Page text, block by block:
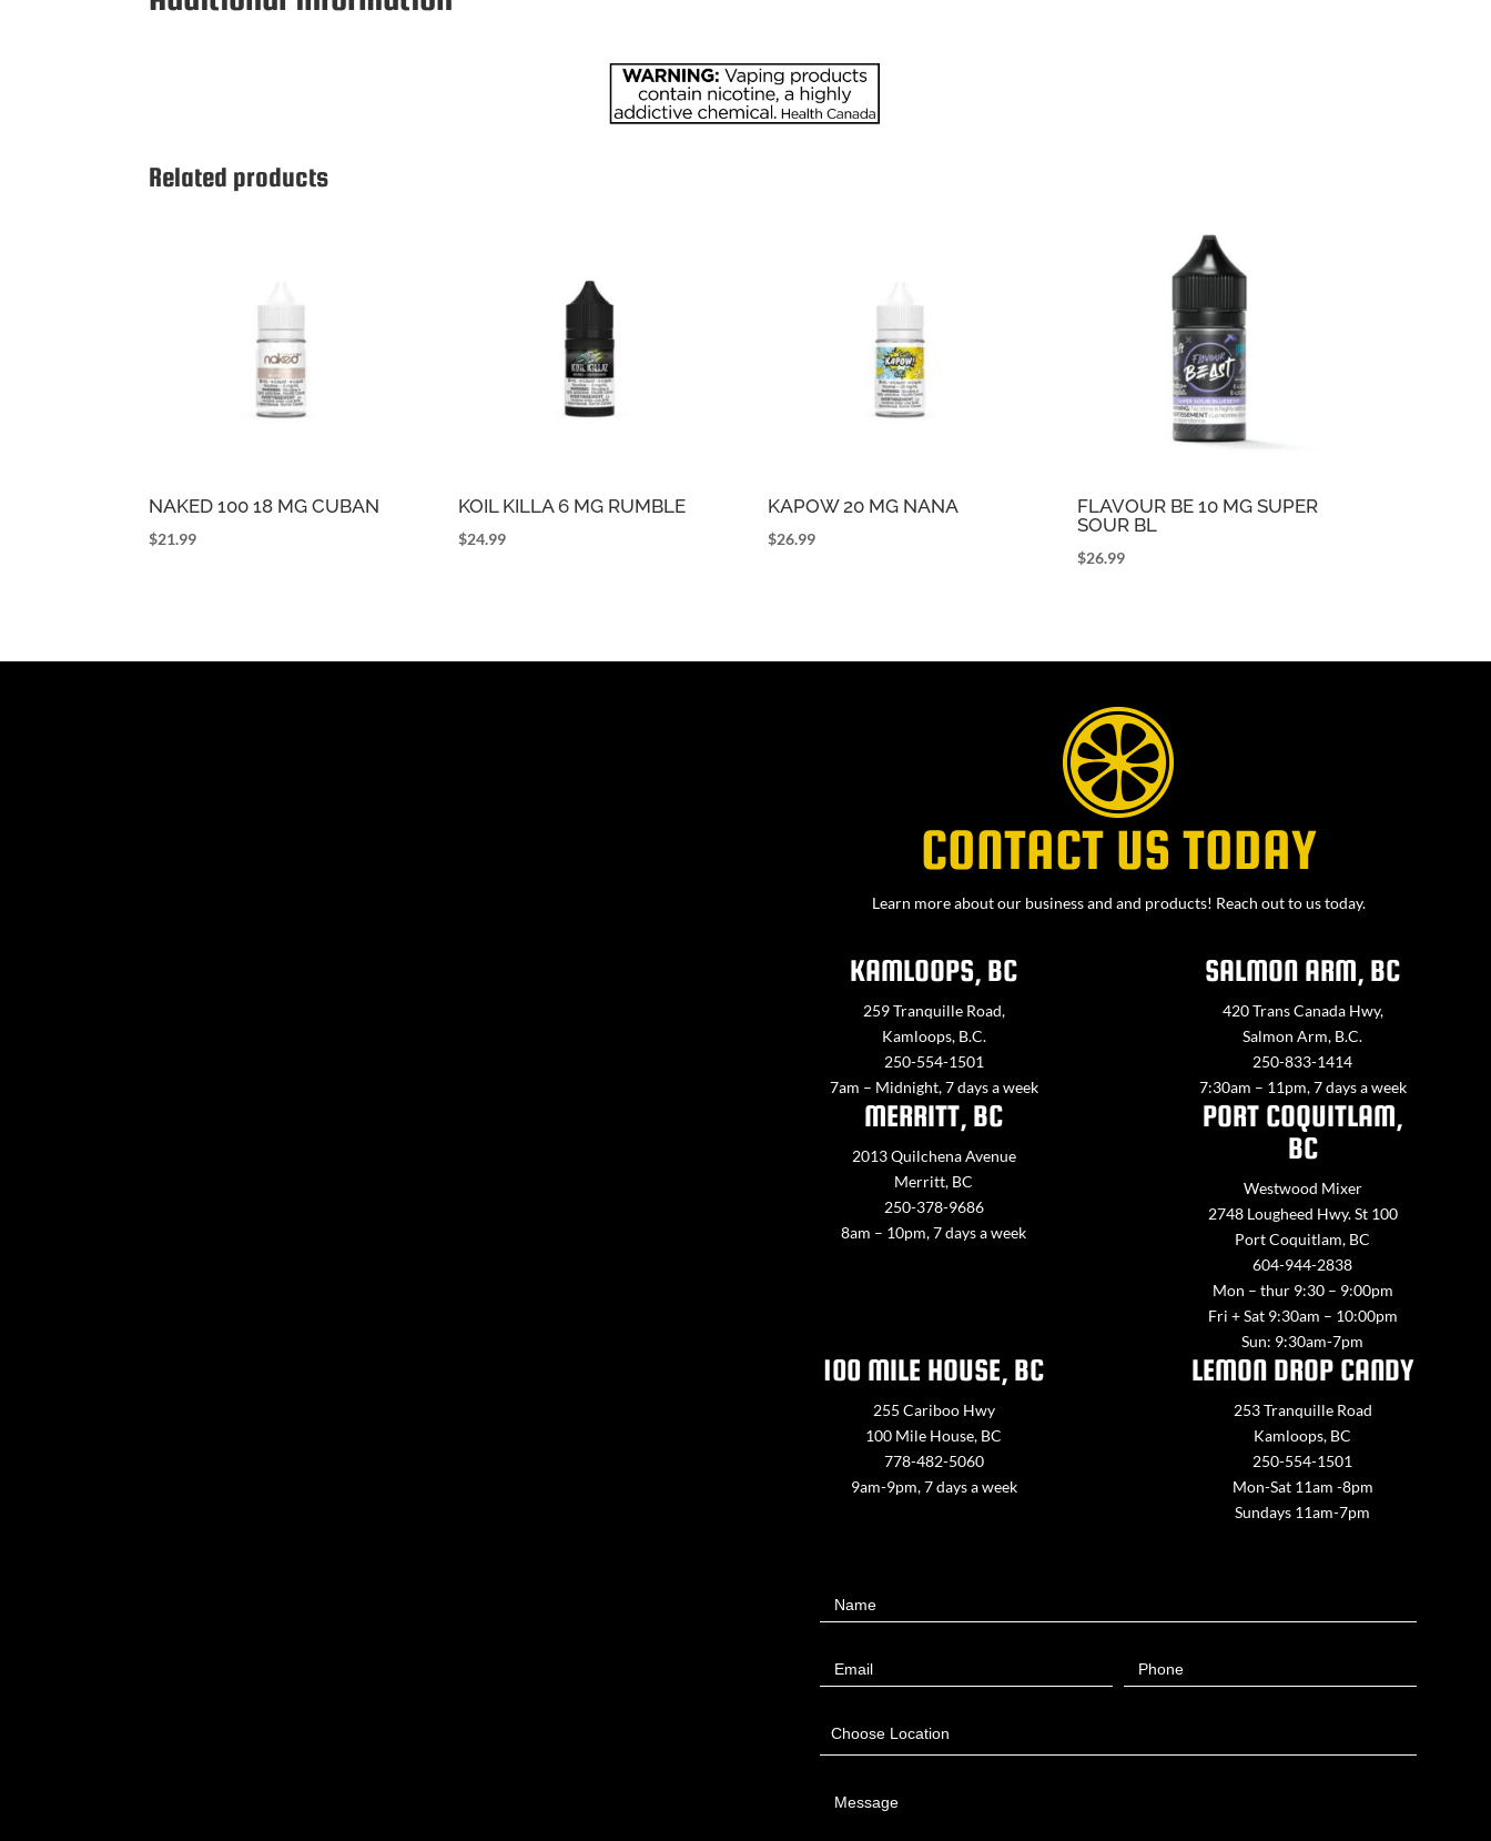
Related products
NAKED 100 18 MG CUBAN
$21.99
KOIL KILLA 6 MG RUMBLE
$24.99
KAPOW 20 MG NANA
$26.99
FLAVOUR BE 10 MG SUPER
SOUR BL
$26.99
CONTACT US TODAY
Learn more about our business and and products! Reach out to us today.
KAMLOOPS, BC
259 Tranquille Road,
Kamloops, B.C.
250-554-1501
7am – Midnight, 7 days a week
SALMON ARM, BC
420 Trans Canada Hwy,
Salmon Arm, B.C.
250-833-1414
7:30am – 11pm, 7 days a week
MERRITT, BC
2013 Quilchena Avenue
Merritt, BC
250-378-9686
8am – 10pm, 7 days a week
PORT COQUITLAM,
BC
Westwood Mixer
2748 Lougheed Hwy. St 100
Port Coquitlam, BC
604-944-2838
Mon – thur 9:30 – 9:00pm
Fri + Sat 9:30am – 10:00pm
Sun: 9:30am-7pm
100 MILE HOUSE, BC
255 Cariboo Hwy
100 Mile House, BC
778-482-5060
9am-9pm, 7 days a week
LEMON DROP CANDY
253 Tranquille Road
Kamloops, BC
250-554-1501
Mon-Sat 11am -8pm
Sundays 11am-7pm
UsName
Email Phone
Choose Location
Message